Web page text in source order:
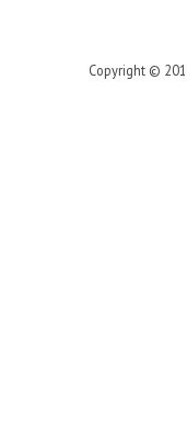
Copyright ©